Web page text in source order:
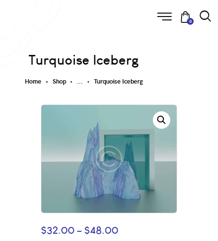
0
Turquoise Iceberg
Home Shop ... Turquoise Iceberg
$32.00– $48.00